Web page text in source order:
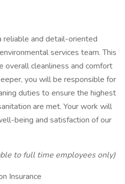
reliable and detail-oriented
services team. This
overall cleanliness and comfort
you will be responsible for
duties to ensure the highest
are met. Your work will
being and satisfaction of our
to full time employees only)
Insurance